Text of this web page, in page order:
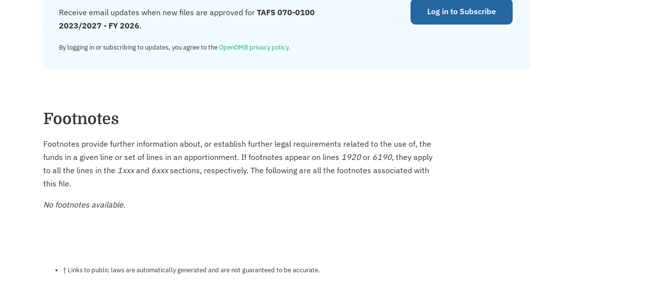
Receive email updates when new files are approved for TAFS 070-0100
2023/2027 - FY 2026.
By logging in or subscribing to updates, you agree to theOpenOMB privacy policy.
Log in to Subscribe
Footnotes
Footnotes provide further information about, or establish further legal requirements related to the use of, the
funds in a given line or set of lines in an apportionment. If footnotes appear on lines 1920or 6190, they apply
to all the lines in the 1xxxand 6xxxsections, respectively. The following are all the footnotes associated with
this file.
No footnotes available.
Notes about this page
† Links to public laws are automatically generated and are not guaranteed to be accurate.